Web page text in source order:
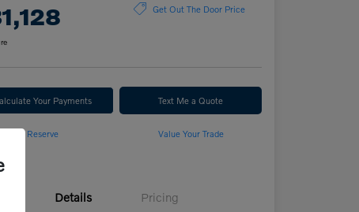
Get Out The Door Price
Your Payments Text Me a Quote
Reserve Value Your Trade
Details Pricing